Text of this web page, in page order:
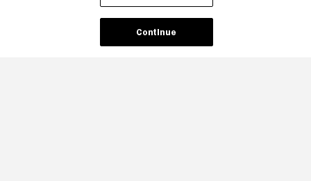
Continue